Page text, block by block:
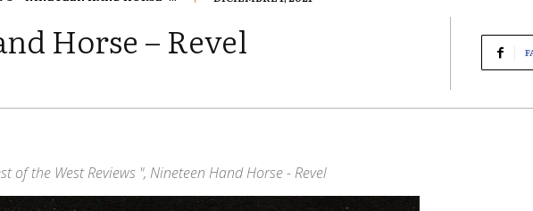
Horse – Revel
of the West Reviews ", Nineteen Hand Horse - Revel